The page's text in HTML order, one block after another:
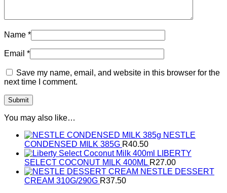
Name *
Email *
Save my name, email, and website in this browser for the
next time I comment.
You may also like…
NESTLE
CONDENSED MILK 385G R40.50
LIBERTY
SELECT COCONUT MILK 400ML R27.00
NESTLE DESSERT
CREAM 310G/290G R37.50